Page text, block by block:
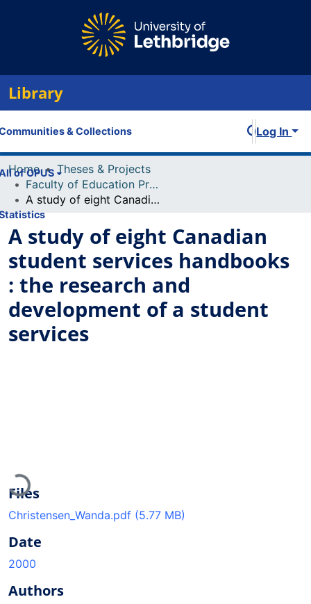
Library
& Collections
of OPUS
Log In
Home
Theses & Projects
Faculty of Education Projects
A study of eight Canadian student services handbooks : the research and development of a student services
A study of eight Canadian
student services handbooks
: the research and
development of a student
services
Loading...
Files
Christensen_Wanda.pdf (5.77 MB)
Date
2000
Authors